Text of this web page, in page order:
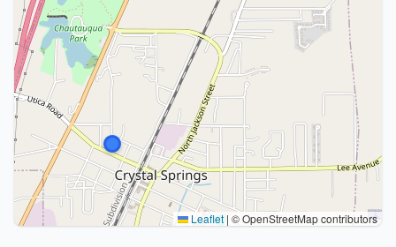
Leaflet | © OpenStreetMap contributors